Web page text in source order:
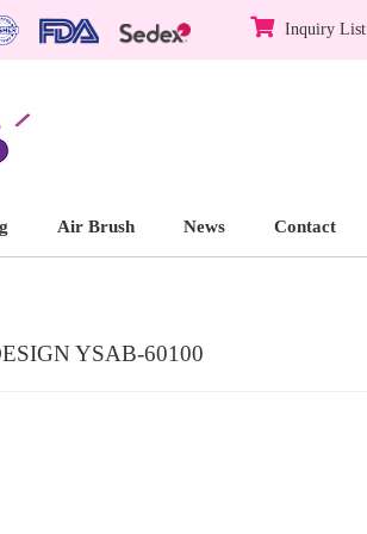
Inquiry List
Air Brush News Contact
YSAB-60100